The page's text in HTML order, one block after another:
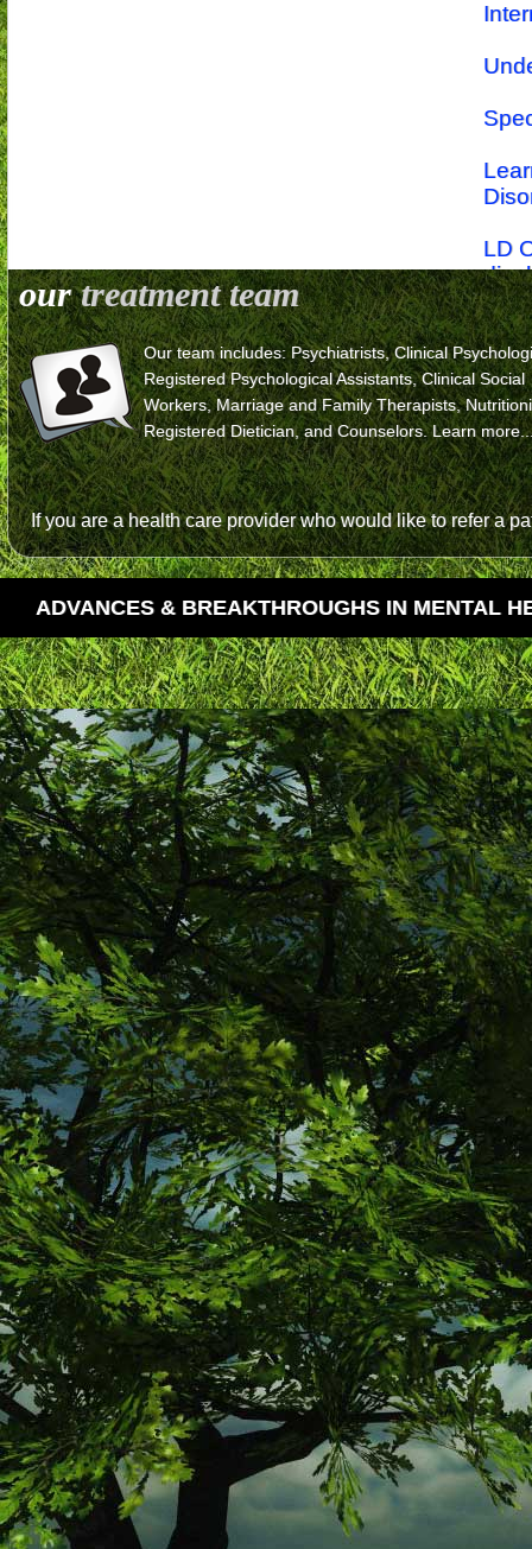
LD
The
ourtreatment team
Our team includes: Psychiatrists, Clinical
Registered Psychological Assistants, Clinical Social
Workers, Marriage and Family Therapists,
Registered Dietician, and Counselors.Learn
If you are a health care provider who would like to refer a
ADVANCES & BREAKTHROUGHS IN MENTAL